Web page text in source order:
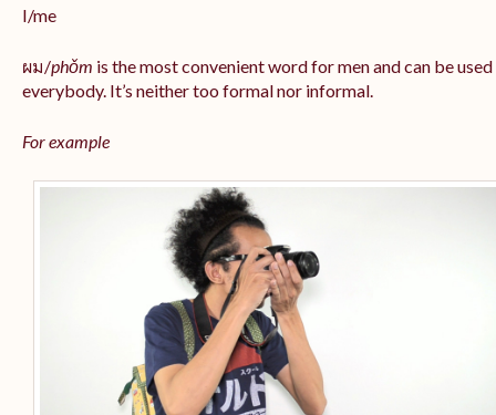
I/me
ผม/phǒm is the most convenient word for men and can be
everybody. It’s neither too formal nor informal.
For example